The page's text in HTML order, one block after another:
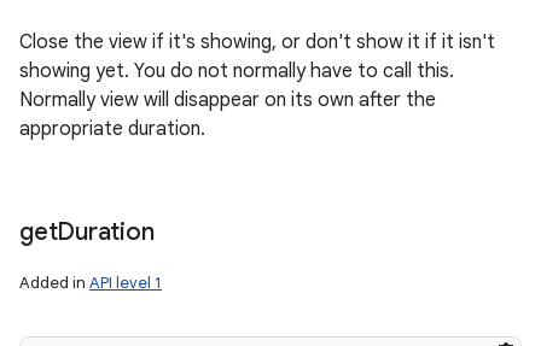
Close the view if it's showing, or don't show it if it isn't
showing yet. You do not normally have to call this.
Normally view will disappear on its own after the
appropriate duration.
getDuration
Added in API level 1